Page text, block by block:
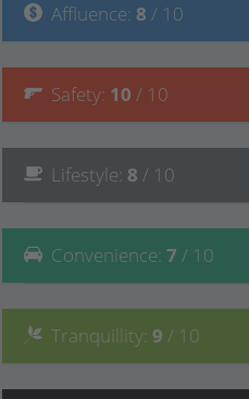
Affluence: 8 / 10
Safety: 10 / 10
Lifestyle: 8 / 10
Convenience: 7 / 10
Tranquillity: 9 / 10